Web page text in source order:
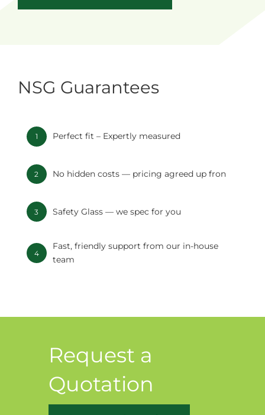
NSG Guarantees
1 Perfect fit – Expertly measured
2 No hidden costs — pricing agreed up fron
3 Safety Glass — we spec for you
4
Fast, friendly support from our in-house
team
Request a
Quotation